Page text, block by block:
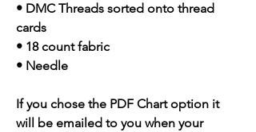
• DMC Threads sorted onto thread
cards
• 18 count fabric
• Needle
If you chose the PDF Chart option it
will be emailed to you when your